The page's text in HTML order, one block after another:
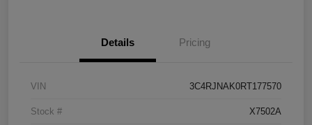
Details Pricing
VIN 3C4RJNAK0RT177570
Stock # X7502A